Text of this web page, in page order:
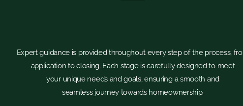
Expert guidance is provided throughout every step of the process,
application to closing. Each stage is carefully designed to meet
your unique needs and goals, ensuring a smooth and
seamless journey towards homeownership.